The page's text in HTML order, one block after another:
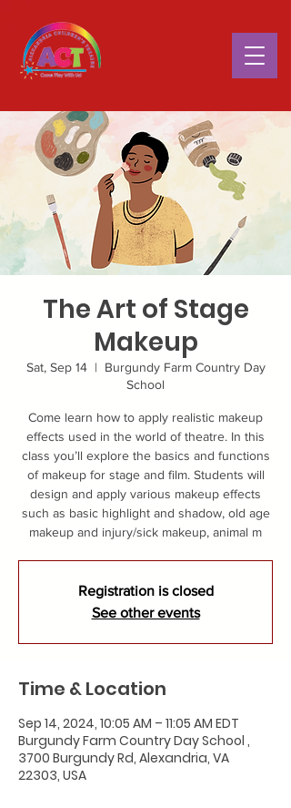
The Art of Stage
Makeup
Sat, Sep 14
  |
Burgundy Farm Country Day
School
Come learn how to apply realistic makeup
effects used in the world of theatre. In this
class you’ll explore the basics and functions
of makeup for stage and film. Students will
design and apply various makeup effects
such as basic highlight and shadow, old age
makeup and injury/sick makeup, animal m
Registration is closed
See other events
Time & Location
Sep 14, 2024, 10:05 AM – 11:05 AM EDT
Burgundy Farm Country Day School ,
3700 Burgundy Rd, Alexandria, VA
22303, USA